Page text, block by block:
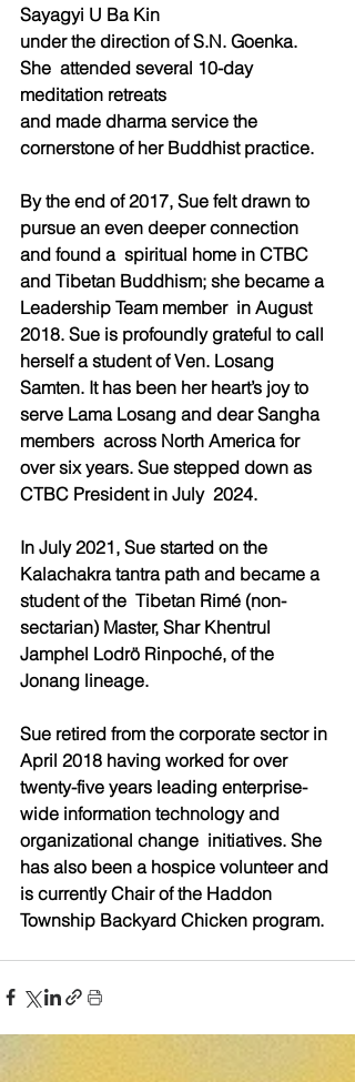
Sayagyi U Ba Kin
under the direction of S.N. Goenka.
She  attended several 10-day
meditation retreats
and made dharma service the
cornerstone of her Buddhist practice.
By the end of 2017, Sue felt drawn to
pursue an even deeper connection
and found a  spiritual home in CTBC
and Tibetan Buddhism; she became a
Leadership Team member  in August
2018. Sue is profoundly grateful to call
herself a student of Ven. Losang
Samten. It has been her heart’s joy to
serve Lama Losang and dear Sangha
members  across North America for
over six years. Sue stepped down as
CTBC President in July  2024.
In July 2021, Sue started on the
Kalachakra tantra path and became a
student of the  Tibetan Rimé (non-
sectarian) Master, Shar Khentrul
Jamphel Lodrö Rinpoché, of the
Jonang lineage.
Sue retired from the corporate sector in
April 2018 having worked for over
twenty-five years leading enterprise-
wide information technology and
organizational change  initiatives. She
has also been a hospice volunteer and
is currently Chair of the Haddon
Township Backyard Chicken program.